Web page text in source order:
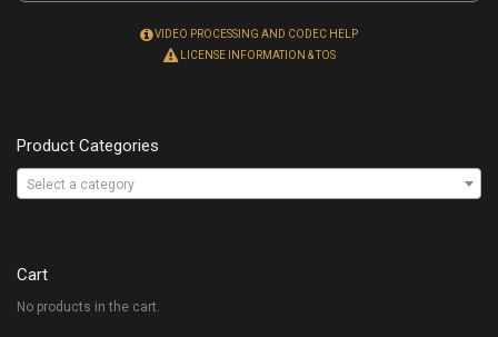
VIDEO PROCESSING AND CODEC HELP
LICENSE INFORMATION & TOS
Product Categories
Select a category
Cart
No products in the cart.